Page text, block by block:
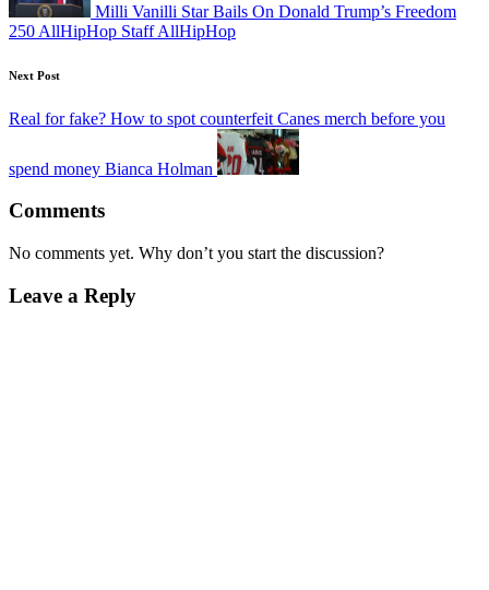
Milli Vanilli Star Bails On Donald Trump’s Freedom
250 AllHipHop Staff AllHipHop
Next Post
Real for fake? How to spot counterfeit Canes merch before you
spend money Bianca Holman
Comments
No comments yet. Why don’t you start the discussion?
Leave a Reply